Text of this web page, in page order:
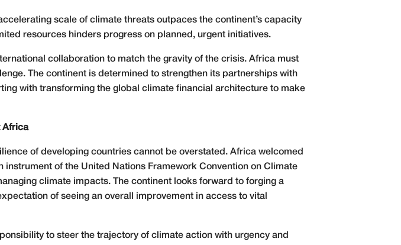
scale of climate threats outpaces the continent’s capacity
resources hinders progress on planned, urgent initiatives.
collaboration to match the gravity of the crisis. Africa must
The continent is determined to strengthen its partnerships with
with transforming the global climate financial architecture to make
Africa
of developing countries cannot be overstated. Africa welcomed
of the United Nations Framework Convention on Climate
climate impacts. The continent looks forward to forging a
of seeing an overall improvement in access to vital
to steer the trajectory of climate action with urgency and